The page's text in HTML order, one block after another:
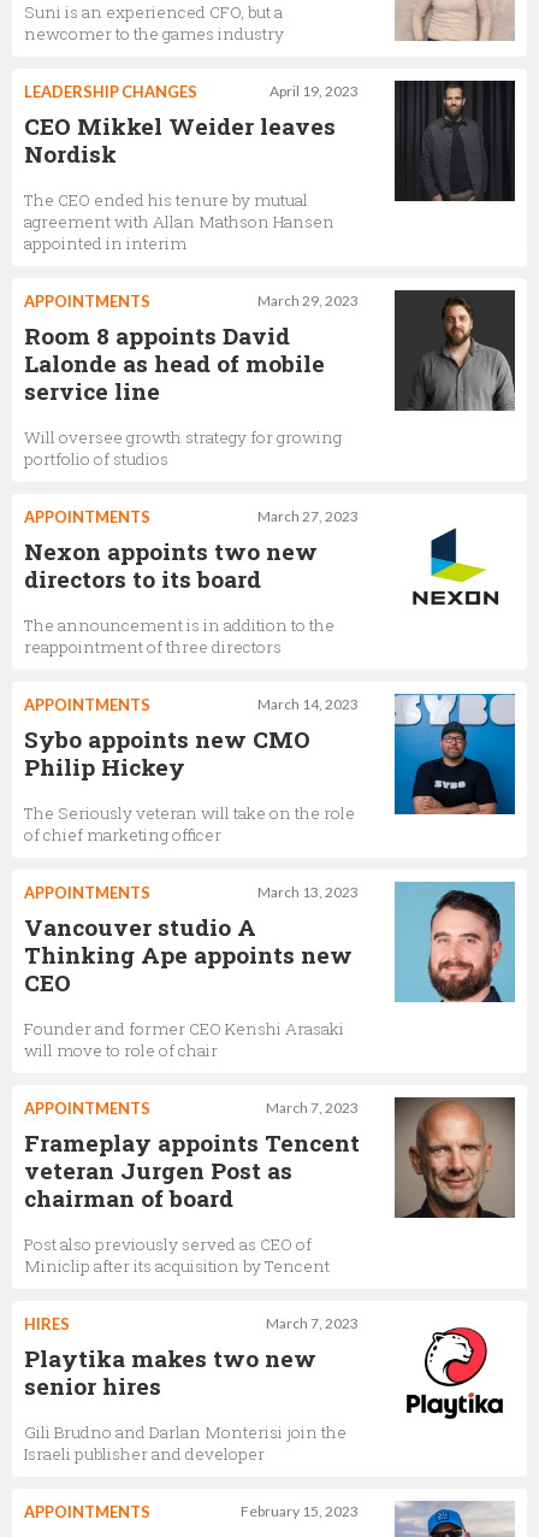
Suni is an experienced CFO, but a
newcomer to the games industry
April 19, 2023
LEADERSHIP CHANGES
CEO Mikkel Weider leaves
Nordisk
The CEO ended his tenure by mutual
agreement with Allan Mathson Hansen
appointed in interim
March 29, 2023
APPOINTMENTS
Room 8 appoints David
Lalonde as head of mobile
service line
Will oversee growth strategy for growing
portfolio of studios
March 27, 2023
APPOINTMENTS
Nexon appoints two new
directors to its board
The announcement is in addition to the
reappointment of three directors
March 14, 2023
APPOINTMENTS
Sybo appoints new CMO
Philip Hickey
The Seriously veteran will take on the role
of chief marketing officer
March 13, 2023
APPOINTMENTS
Vancouver studio A
Thinking Ape appoints new
CEO
Founder and former CEO Kenshi Arasaki
will move to role of chair
March 7, 2023
APPOINTMENTS
Frameplay appoints Tencent
veteran Jurgen Post as
chairman of board
Post also previously served as CEO of
Miniclip after its acquisition by Tencent
March 7, 2023
HIRES
Playtika makes two new
senior hires
Gili Brudno and Darlan Monterisi join the
Israeli publisher and developer
February 15, 2023
APPOINTMENTS